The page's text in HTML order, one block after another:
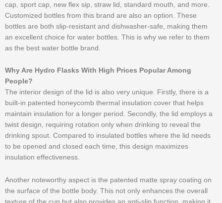
cap, sport cap, new flex sip, straw lid, standard mouth, and more.
Customized bottles from this brand are also an option. These
bottles are both slip-resistant and dishwasher-safe, making them
an excellent choice for water bottles. This is why we refer to them
as the best water bottle brand.
Why Are Hydro Flasks With High Prices Popular Among
People?
The interior design of the lid is also very unique. Firstly, there is a
built-in patented honeycomb thermal insulation cover that helps
maintain insulation for a longer period. Secondly, the lid employs a
twist design, requiring rotation only when drinking to reveal the
drinking spout. Compared to insulated bottles where the lid needs
to be opened and closed each time, this design maximizes
insulation effectiveness.
Another noteworthy aspect is the patented matte spray coating on
the surface of the bottle body. This not only enhances the overall